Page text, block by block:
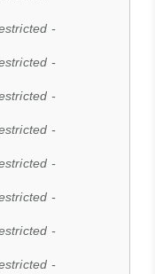
-
-
-
-
-
-
-
-